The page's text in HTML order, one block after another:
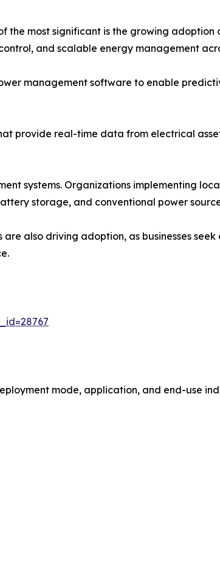
the most significant is the growing
and scalable energy management
management software to enable
provide real-time data from electrical
systems. Organizations implementing
storage, and conventional power
also driving adoption, as businesses
mode, application, and end-use